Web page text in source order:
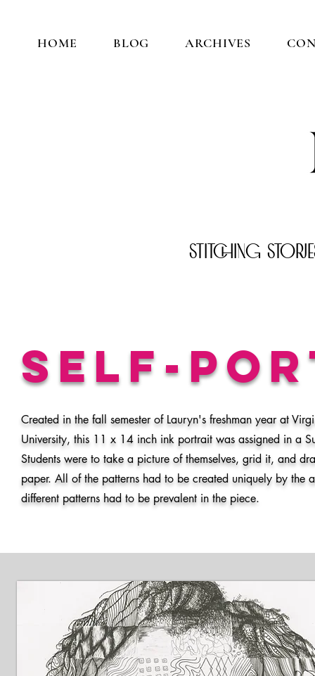
HOME BLOG ARCHIVES
Stitching
Self-
Created in the fall semester of Lauryn's freshman year at
University, this 11 x 14 inch ink portrait was assigned in a
Students were to take a picture of themselves, grid it, and
paper. All of the patterns had to be created uniquely by the
different patterns had to be prevalent in the piece.